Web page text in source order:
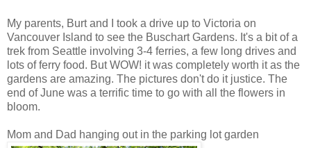
My parents, Burt and I took a drive up to Victoria on
Vancouver Island to see the Buschart Gardens. It's a bit of a
trek from Seattle involving 3-4 ferries, a few long drives and
lots of ferry food. But WOW! it was completely worth it as the
gardens are amazing. The pictures don't do it justice. The
end of June was a terrific time to go with all the flowers in
bloom.
Mom and Dad hanging out in the parking lot garden